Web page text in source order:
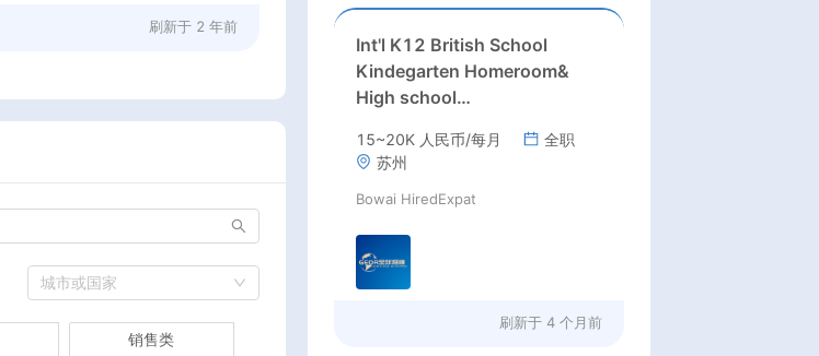
刷新于 2 年前
城市或国家
销售类
Int'l K12 British School
Kindegarten Homeroom&
High school
teachers
15~20K 人民币/每月
全职
苏州
Bowai HiredExpat
刷新于 4 个月前